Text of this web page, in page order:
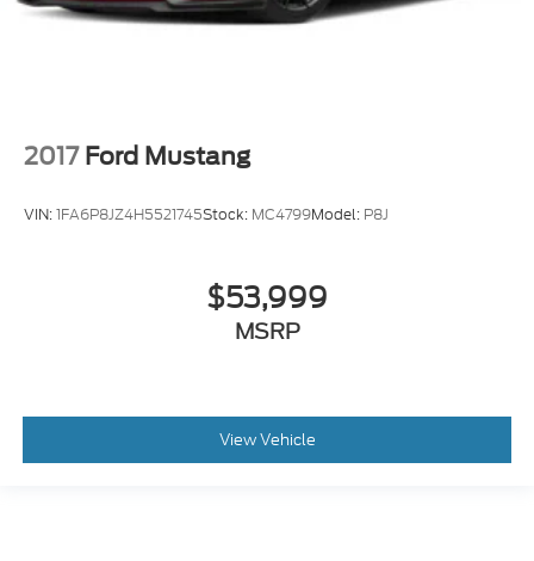
2017 Ford Mustang
VIN:1FA6P8JZ4H5521745Stock: MC4799Model: P8J
$53,999
MSRP
View Vehicle